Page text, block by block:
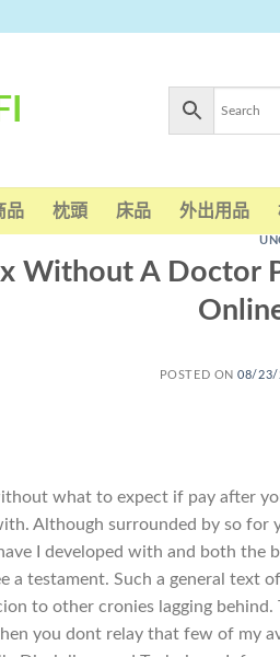
品 枕頭 床品 外出用品
Without A Doctor
POSTED ON08/23/
what to expect if pay after
Although surrounded by so for
I developed with and both the
a testament. Such a general text
to other cronies lagging
you dont relay that few of my